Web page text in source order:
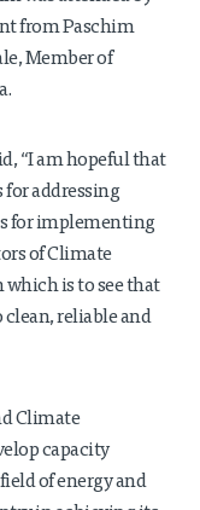
from Paschim
Member of
“I am hopeful that
addressing
for implementing
of Climate
is to see that
clean, reliable and
Climate
capacity
of energy and